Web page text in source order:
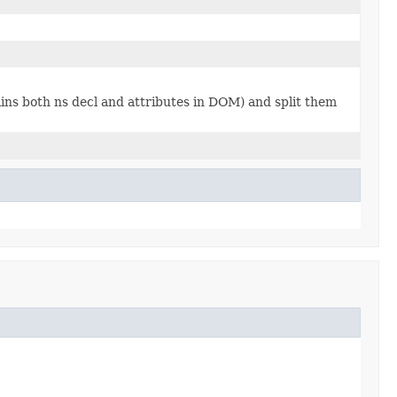
both ns decl and attributes in DOM) and split them